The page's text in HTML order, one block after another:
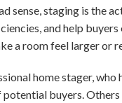
sense, staging is the
and help
a room feel larger or
home stager,
buyers.